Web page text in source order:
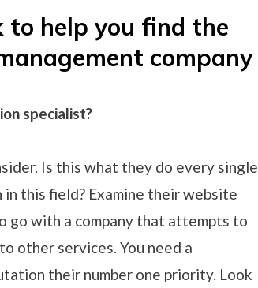
to help you find the
company
specialist?
Is this what they do every single
this field? Examine their website
go with a company that attempts to
other services. You need a
their number one priority. Look